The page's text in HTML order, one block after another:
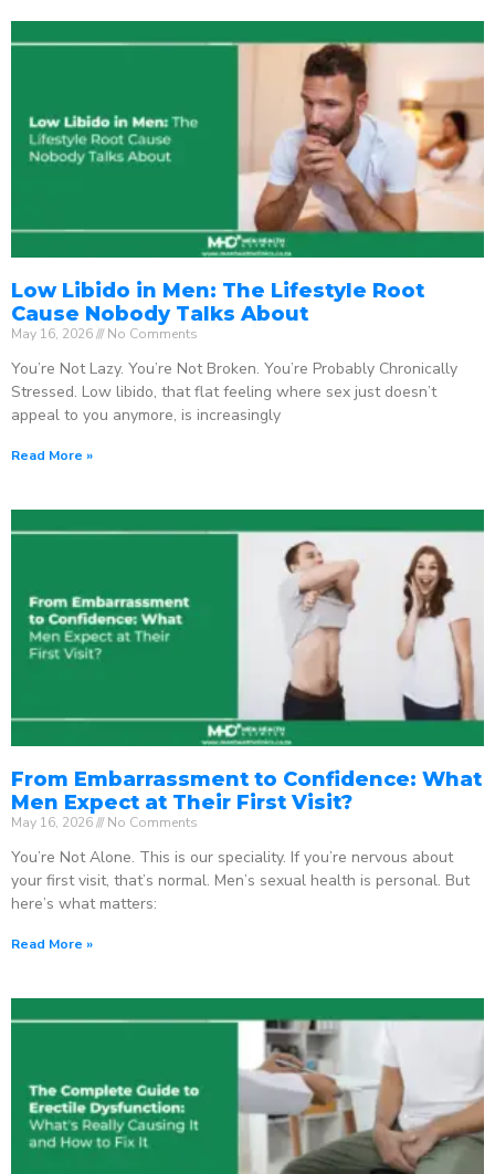
Low Libido in Men: The Lifestyle Root
Cause Nobody Talks About
May 16, 2026 No Comments
You’re Not Lazy. You’re Not Broken. You’re Probably Chronically
Stressed. Low libido, that flat feeling where sex just doesn’t
appeal to you anymore, is increasingly
Read More »
From Embarrassment to Confidence: What
Men Expect at Their First Visit?
May 16, 2026 No Comments
You’re Not Alone. This is our speciality. If you’re nervous about
your first visit, that’s normal. Men’s sexual health is personal. But
here’s what matters:
Read More »